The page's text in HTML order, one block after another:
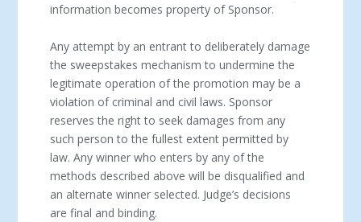
information becomes property of Sponsor.
Any attempt by an entrant to deliberately damage
the sweepstakes mechanism to undermine the
legitimate operation of the promotion may be a
violation of criminal and civil laws. Sponsor
reserves the right to seek damages from any
such person to the fullest extent permitted by
law. Any winner who enters by any of the
methods described above will be disqualified and
an alternate winner selected. Judge’s decisions
are final and binding.